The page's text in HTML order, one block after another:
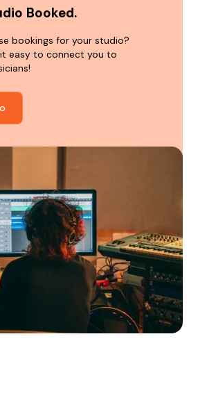
Booked.
bookings for your studio?
it easy to connect you to